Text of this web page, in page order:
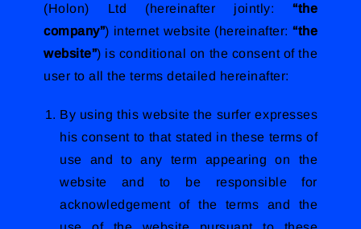
(Holon) Ltd (hereinafter jointly: “the
company”) internet website (hereinafter: “the
website”) is conditional on the consent of the
user to all the terms detailed hereinafter:
By using this website the surfer expresses
his consent to that stated in these terms of
use and to any term appearing on the
website and to be responsible for
acknowledgement of the terms and the